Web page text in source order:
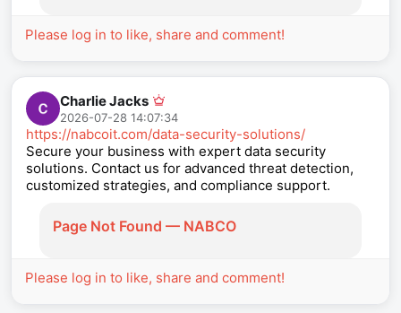
Please log in to like, share and comment!
Charlie Jacks
2026-07-28 14:07:34
https://nabcoit.com/data-security-solutions/
Secure your business with expert data security
solutions. Contact us for advanced threat detection,
customized strategies, and compliance support.
Page Not Found — NABCO
Please log in to like, share and comment!